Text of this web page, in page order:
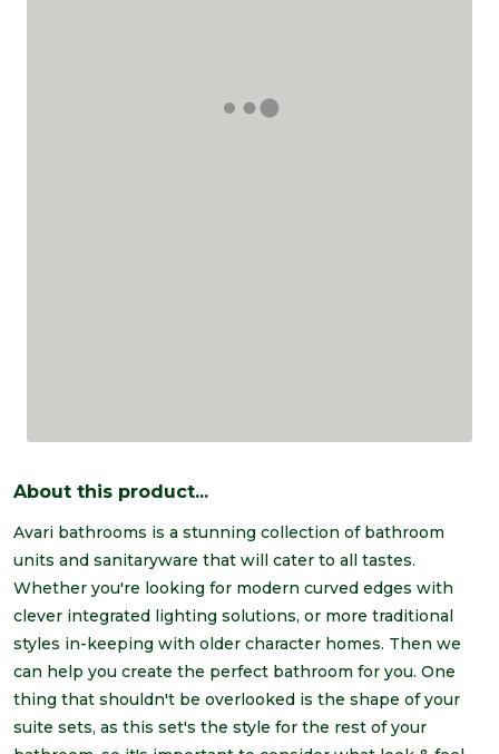
About this product...
Avari bathrooms is a stunning collection of bathroom
units and sanitaryware that will cater to all tastes.
Whether you're looking for modern curved edges with
clever integrated lighting solutions, or more traditional
styles in-keeping with older character homes. Then we
can help you create the perfect bathroom for you. One
thing that shouldn't be overlooked is the shape of your
suite sets, as this set's the style for the rest of your